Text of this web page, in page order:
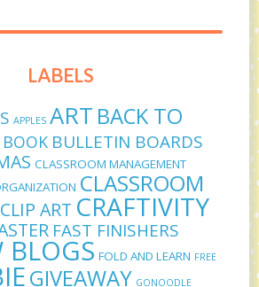
LABELS
APPLES ART BACK TO
BOOK BULLETIN BOARDS
CLASSROOM MANAGEMENT
CLASSROOM
CLIP ART CRAFTIVITY
FAST FINISHERS
BLOGS FOLD AND LEARN FREE
GIVEAWAY GONOODLE